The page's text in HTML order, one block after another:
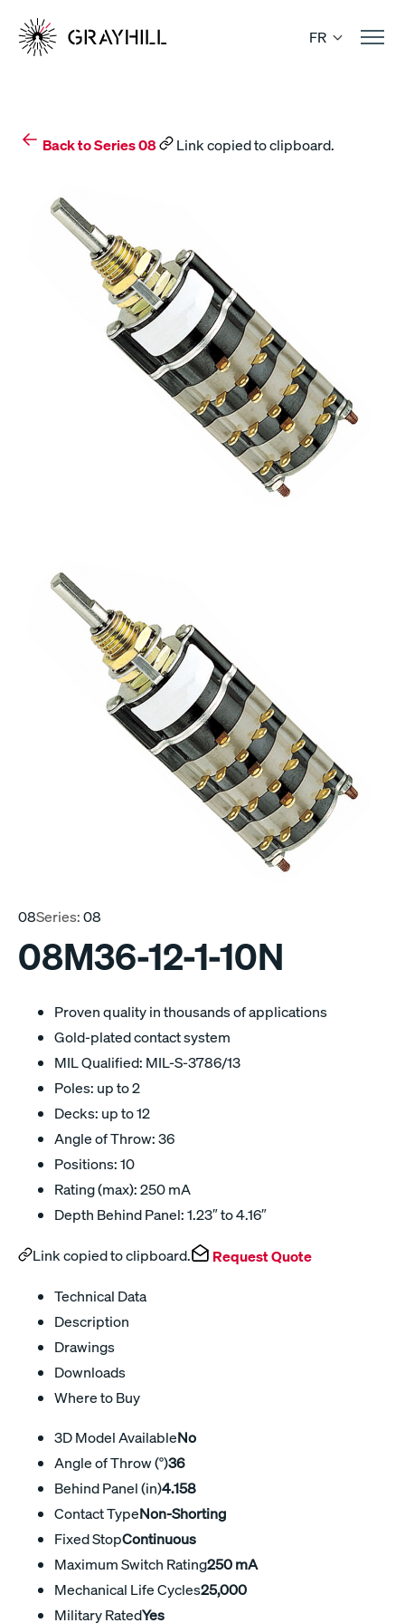
content
FR
Back to Series 08 Link copied to clipboard.
08Series:08
08M36-12-1-10N
Proven quality in thousands of applications
Gold-plated contact system
MIL Qualified: MIL-S-3786/13
Poles: up to 2
Decks: up to 12
Angle of Throw: 36
Positions: 10
Rating (max): 250 mA
Depth Behind Panel: 1.23″ to 4.16″
Link copied to clipboard. Request Quote
Technical Data
Description
Drawings
Downloads
Where to Buy
3D Model AvailableNo
Angle of Throw (°)36
Behind Panel (in)4.158
Contact TypeNon-Shorting
Fixed StopContinuous
Maximum Switch Rating250 mA
Mechanical Life Cycles25,000
Military RatedYes